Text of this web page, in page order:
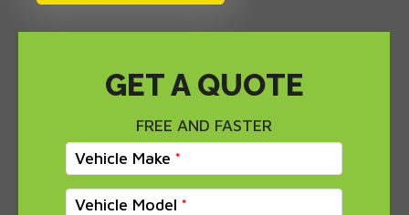
GET A QUOTE
FREE AND FASTER
Vehicle Make
Vehicle Model